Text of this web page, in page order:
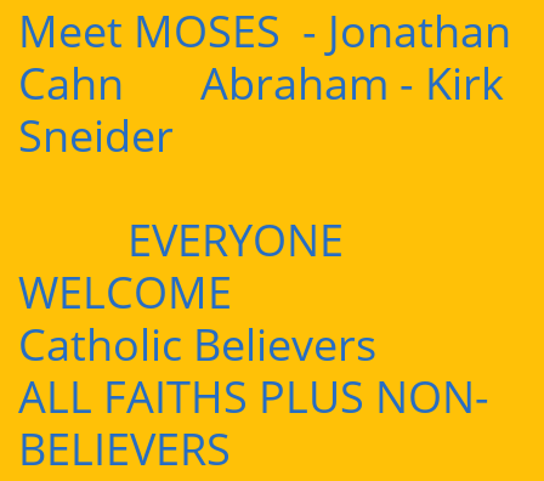
Meet MOSES - Jonathan
Cahn Abraham - Kirk
Sneider
EVERYONE
WELCOME
Catholic Believers
ALL FAITHS PLUS NON-
BELIEVERS